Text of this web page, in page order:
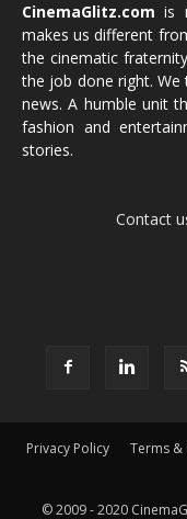
CinemaGlitz.com is
makes us different
the cinematic
the job done right.
news. A humble unit
fashion and
stories.
Contact
Privacy Policy Terms
© 2009 - 2020